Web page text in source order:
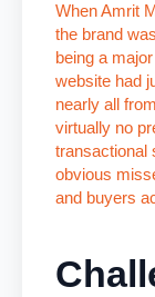
When Amrit
the brand
being a
website had
nearly all
virtually no
transactional
obvious
and buyers